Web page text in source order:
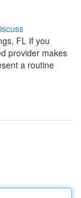
FL If you
provider makes
a routine